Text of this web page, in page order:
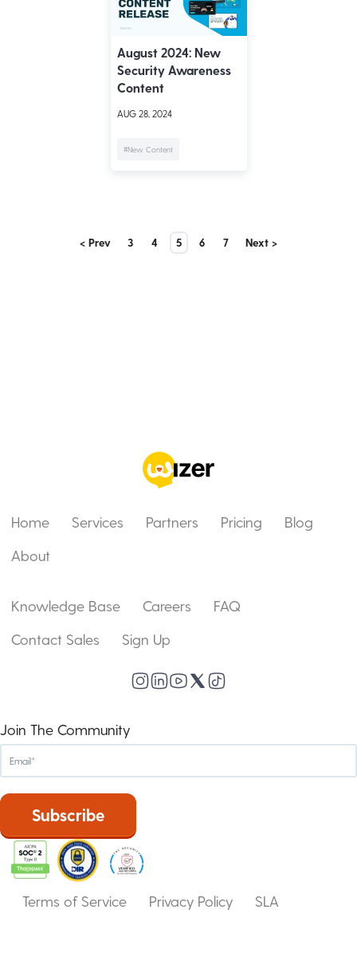
August 2024: New
Security Awareness
Content
AUG 28, 2024
#New Content
< Prev 3 4 5 6 7 Next >
Home Services Partners Pricing
Blog
About
Knowledge Base Careers
FAQ
Contact Sales
Sign Up
Join The Community
Terms of Service Privacy Policy SLA